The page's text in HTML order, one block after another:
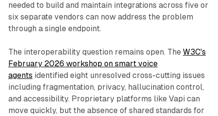
needed to build and maintain integrations across five or
six separate vendors can now address the problem
through a single endpoint.
The interoperability question remains open. The W3C's
February 2026 workshop on smart voice
agents identified eight unresolved cross-cutting issues
including fragmentation, privacy, hallucination control,
and accessibility. Proprietary platforms like Vapi can
move quickly, but the absence of shared standards for